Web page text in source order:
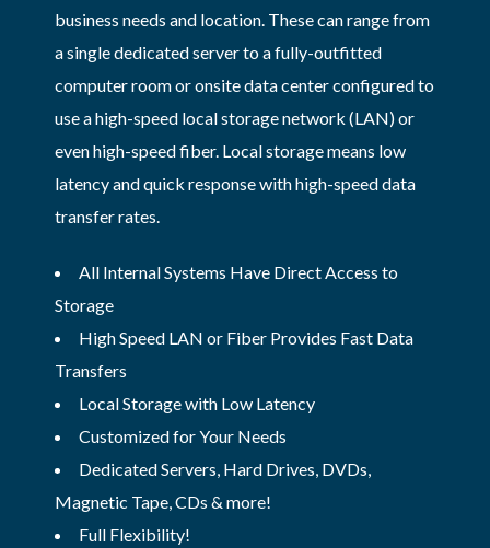
business needs and location. These can range from
a single dedicated server to a fully-outfitted
computer room or onsite data center configured to
use a high-speed local storage network (LAN) or
even high-speed fiber. Local storage means low
latency and quick response with high-speed data
transfer rates.
All Internal Systems Have Direct Access to
Storage
High Speed LAN or Fiber Provides Fast Data
Transfers
Local Storage with Low Latency
Customized for Your Needs
Dedicated Servers, Hard Drives, DVDs,
Magnetic Tape, CDs & more!
Full Flexibility!